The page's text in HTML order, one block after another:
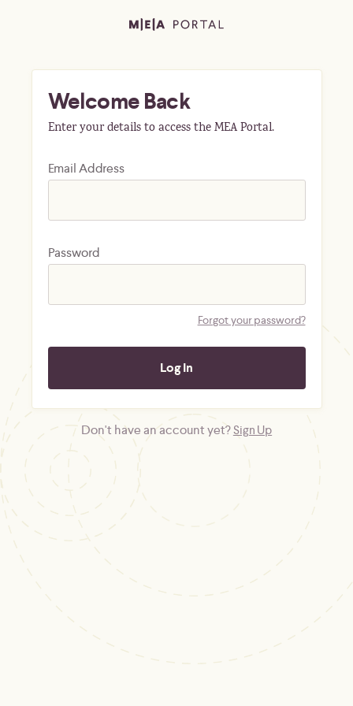
Welcome Back
Enter your details to access the MEA Portal.
Email Address
Password
Forgot your password?
Don't have an account yet?Sign Up